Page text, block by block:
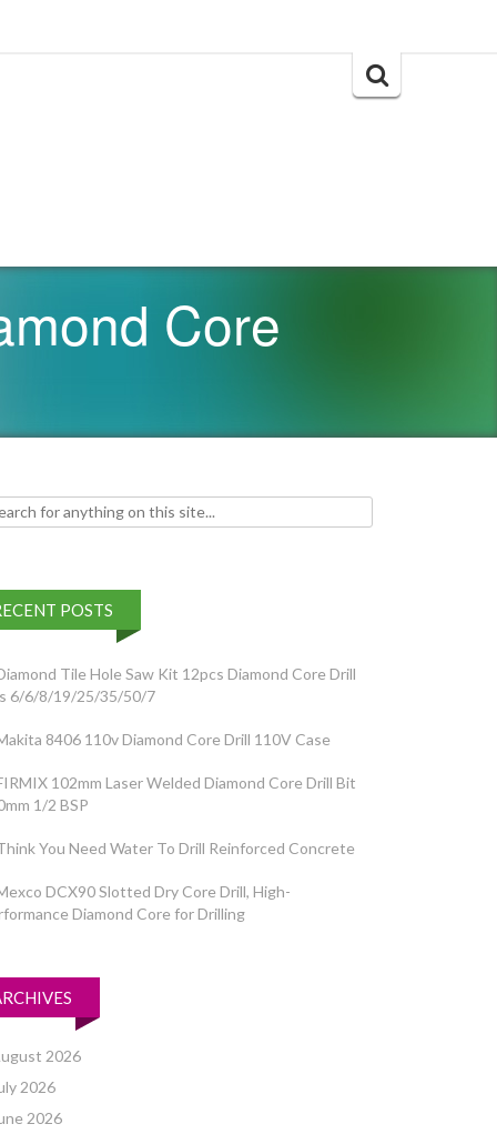
Search
Core
for:
POSTS
Tile Hole Saw Kit 12pcs Diamond Core Drill
6/6/8/19/25/35/50/7
8406 110v Diamond Core Drill 110V Case
102mm Laser Welded Diamond Core Drill Bit
1/2 BSP
You Need Water To Drill Reinforced Concrete
DCX90 Slotted Dry Core Drill, High-
Diamond Core for Drilling
2026
2026
2026